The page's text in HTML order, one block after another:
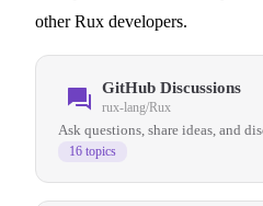
other Rux developers.
GitHub Discussions
rux-lang/Rux
Ask questions, share ideas, and
16 topics